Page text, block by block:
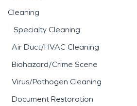
Cleaning
Specialty Cleaning
Air Duct/HVAC Cleaning
Biohazard/Crime Scene
Virus/Pathogen Cleaning
Document Restoration